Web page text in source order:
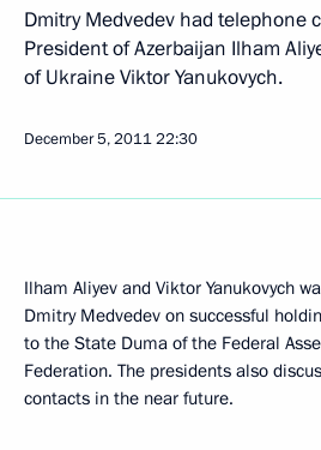
Dmitry Medvedev had telephone
President of Azerbaijan Ilham
of Ukraine Viktor Yanukovych.
December 5, 201122:30
Ilham Aliyev and Viktor Yanukovych
Dmitry Medvedev on successful
to the State Duma of the Federal
Federation. The presidents also
contacts in the near future.